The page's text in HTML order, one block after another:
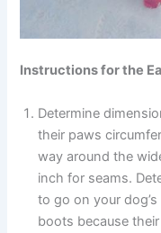
Instructions for the
Determine
their paws
way around the
inch for seams.
to go on your
boots because